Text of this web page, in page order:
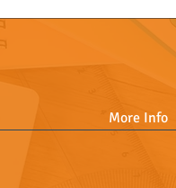
More Info